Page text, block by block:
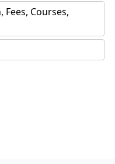
Fees, Courses,